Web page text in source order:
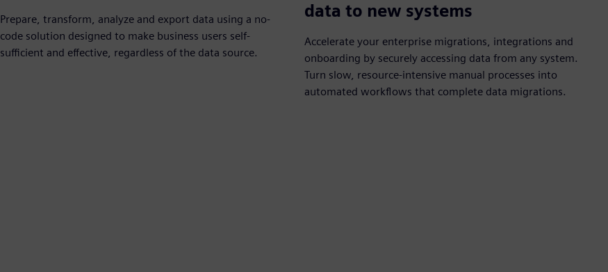
Prepare, transform, analyze and export data using a no-
code solution designed to make business users self-
sufficient and effective, regardless of the data source.
data to new systems
Accelerate your enterprise migrations, integrations and
onboarding by securely accessing data from any system.
Turn slow, resource-intensive manual processes into
automated workflows that complete data migrations.